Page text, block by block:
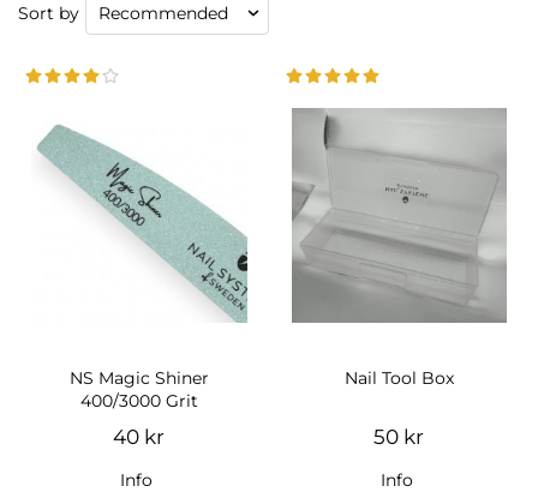
Sort by
NS Magic Shiner
400/3000 Grit
40 kr
Info
Nail Tool Box
50 kr
Info